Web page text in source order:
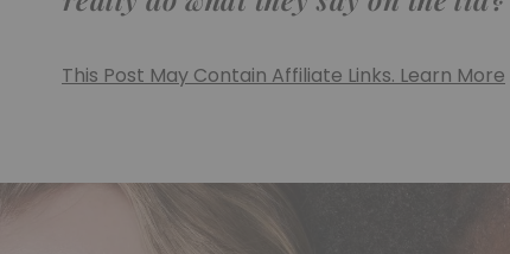
This Post May Contain Affiliate Links. Learn More